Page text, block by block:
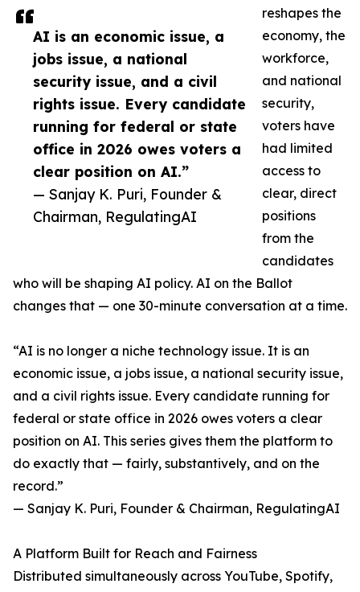
AI is an economic issue, a
jobs issue, a national
security issue, and a civil
rights issue. Every candidate
running for federal or state
office in 2026 owes voters a
clear position on AI.”
— Sanjay K. Puri, Founder &
Chairman, RegulatingAI
reshapes the
economy, the
workforce,
and national
security,
voters have
had limited
access to
clear, direct
positions
from the
candidates
who will be shaping AI policy. AI on the Ballot
changes that — one 30-minute conversation at a time.
“AI is no longer a niche technology issue. It is an
economic issue, a jobs issue, a national security issue,
and a civil rights issue. Every candidate running for
federal or state office in 2026 owes voters a clear
position on AI. This series gives them the platform to
do exactly that — fairly, substantively, and on the
record.”
— Sanjay K. Puri, Founder & Chairman, RegulatingAI
A Platform Built for Reach and Fairness
Distributed simultaneously across YouTube, Spotify,